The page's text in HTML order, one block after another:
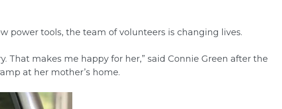
power tools, the team of volunteers is changing lives.
That makes me happy for her,” said Connie Green after the
at her mother’s home.